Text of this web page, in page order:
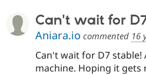
Can't wait for
Aniara.io commented 16
Can't wait for D7
machine. Hoping it gets